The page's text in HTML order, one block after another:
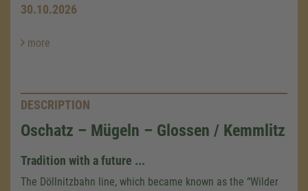
30.10.2026
more
DESCRIPTION
Oschatz – Mügeln – Glossen / Kemmlitz
Tradition with a future ...
The Döllnitzbahn line, which became known as the “Wilder